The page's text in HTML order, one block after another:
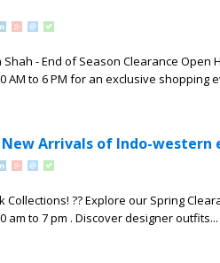
- End of Season Clearance Open
AM to 6 PM for an exclusive shopping
New Arrivals of Indo-
Collections! ?? Explore our Spring
am to 7 pm . Discover designer outfits...